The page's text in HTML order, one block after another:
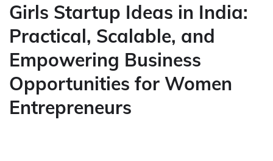
Girls Startup Ideas in India:
Practical, Scalable, and
Empowering Business
Opportunities for Women
Entrepreneurs